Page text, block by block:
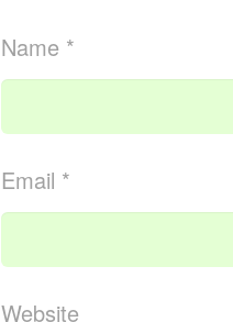
Name *
Email *
Website